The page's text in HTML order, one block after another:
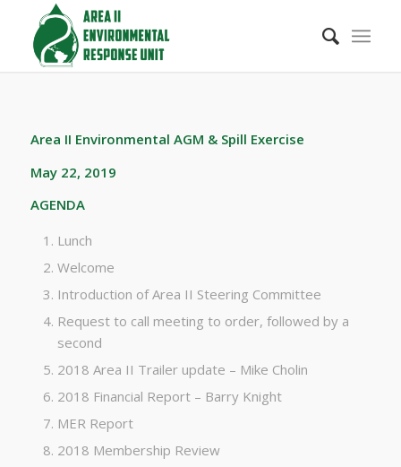
Area II Environmental AGM & Spill Exercise
May 22, 2019
AGENDA
Lunch
Welcome
Introduction of Area II Steering Committee
Request to call meeting to order, followed by a
second
2018 Area II Trailer update – Mike Cholin
2018 Financial Report – Barry Knight
MER Report
2018 Membership Review